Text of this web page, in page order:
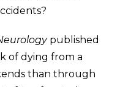
published
of dying from a
than through